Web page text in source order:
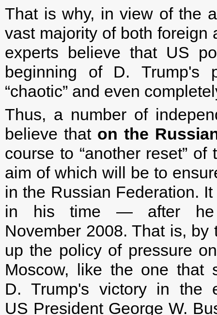
That is why, in view of the
vast majority of both foreign
experts believe that US
beginning of D. Trump's
“chaotic” and even
Thus, a number of
believe that on the
course to “another reset”
aim of which will be to
in the Russian Federation.
in his time — after he
November 2008. That is,
up the policy of pressure
Moscow, like the one that
D. Trump's victory in the
US President George W.